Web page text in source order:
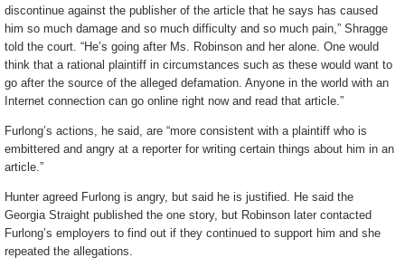
discontinue against the publisher of the article that he says has caused
him so much damage and so much difficulty and so much pain,” Shragge
told the court. “He’s going after Ms. Robinson and her alone. One would
think that a rational plaintiff in circumstances such as these would want to
go after the source of the alleged defamation. Anyone in the world with an
Internet connection can go online right now and read that article.”
Furlong’s actions, he said, are “more consistent with a plaintiff who is
embittered and angry at a reporter for writing certain things about him in an
article.”
Hunter agreed Furlong is angry, but said he is justified. He said the
Georgia Straight published the one story, but Robinson later contacted
Furlong’s employers to find out if they continued to support him and she
repeated the allegations.